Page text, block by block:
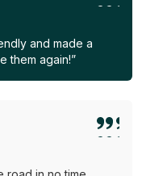
and made a
them again!”